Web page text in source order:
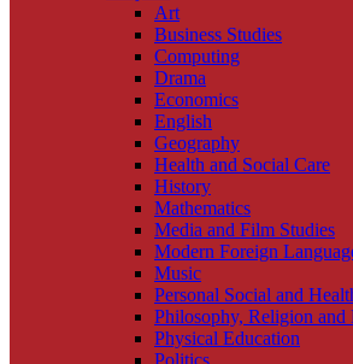
Art
Business Studies
Computing
Drama
Economics
English
Geography
Health and Social Care
History
Mathematics
Media and Film Studies
Modern Foreign
Music
Personal Social and
Philosophy, Religion and
Physical Education